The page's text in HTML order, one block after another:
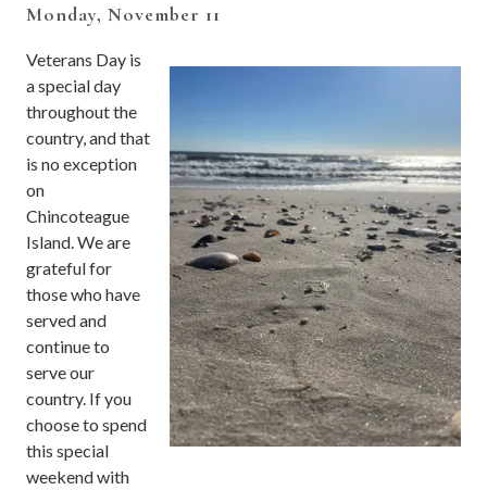
Monday, November 11
Veterans Day is
a special day
throughout the
country, and that
is no exception
on
Chincoteague
Island. We are
grateful for
those who have
served and
continue to
serve our
country. If you
choose to spend
this special
weekend with